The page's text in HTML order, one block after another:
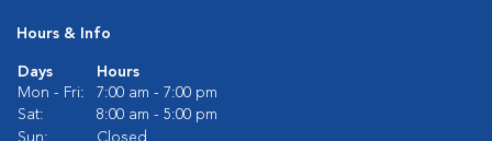
Hours & Info
Days
Hours
Mon - Fri:
7:00 am - 7:00 pm
Sat:
8:00 am - 5:00 pm
Sun:
Closed